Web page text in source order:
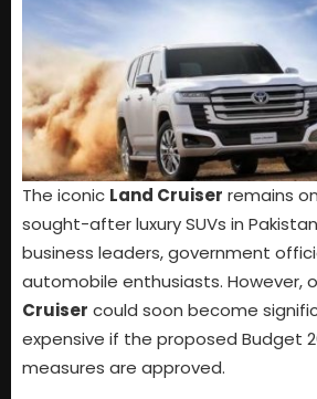
The iconic Land Cruiser remains
sought-after luxury SUVs in
business leaders, government
automobile enthusiasts. However,
Cruiser could soon become
expensive if the proposed Budget
measures are approved.